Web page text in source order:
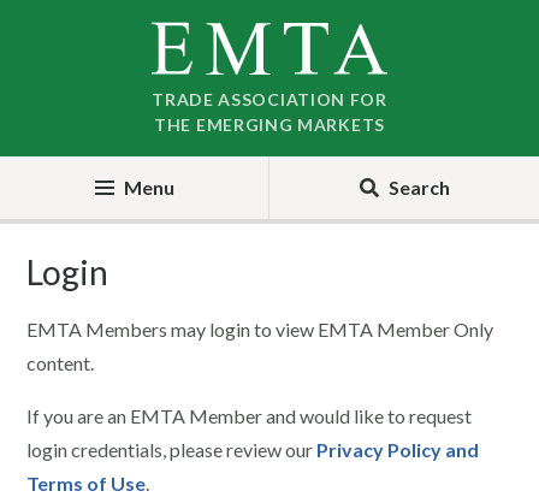
TRADE ASSOCIATION FOR
THE EMERGING MARKETS
Menu Search
Login
EMTA Members may login to view EMTA Member Only
content.
If you are an EMTA Member and would like to request
login credentials, please review our Privacy Policy and
Terms of Use.